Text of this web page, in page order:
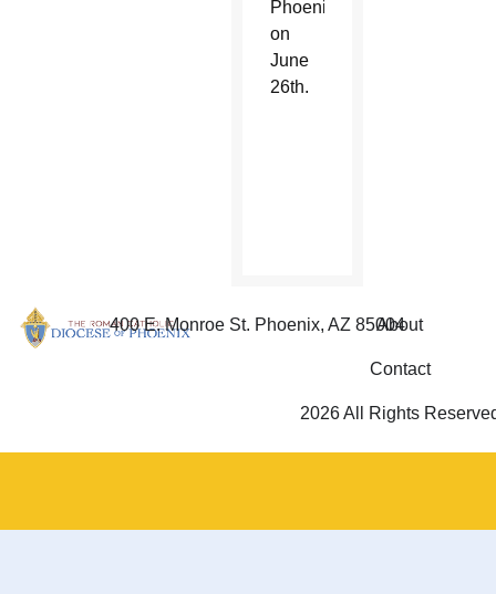
Phoenix
on
June
26th.
400 E. Monroe St. Phoenix, AZ 85004
About
Contact
2026 All Rights